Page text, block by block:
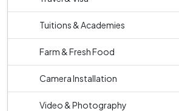
Tuitions & Academies
Farm & Fresh Food
Camera Installation
Video & Photography